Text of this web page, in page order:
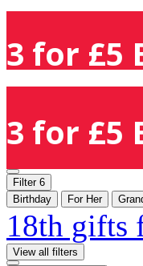
3 for £5
3 for £5
Filter 6
Birthday
For Her
18th gifts
View all filters